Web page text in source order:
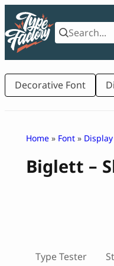
Skip
content
Decorative Font
Home » Font » Display
Biglett –
Type Tester